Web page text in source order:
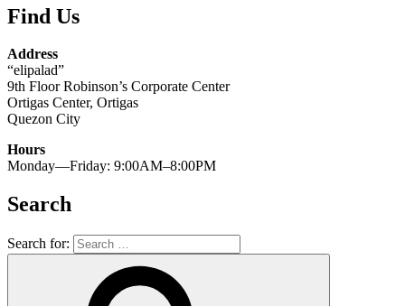
Find Us
Address
“elipalad”
9th Floor Robinson’s Corporate Center
Ortigas Center, Ortigas
Quezon City
Hours
Monday—Friday: 9:00AM–8:00PM
Search
Search for: